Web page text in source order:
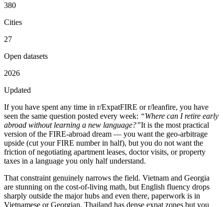
380
Cities
27
Open datasets
2026
Updated
If you have spent any time in r/ExpatFIRE or r/leanfire, you have
seen the same question posted every week: “Where can I retire early
abroad without learning a new language?”It is the most practical
version of the FIRE-abroad dream — you want the geo-arbitrage
upside (cut your FIRE number in half), but you do not want the
friction of negotiating apartment leases, doctor visits, or property
taxes in a language you only half understand.
That constraint genuinely narrows the field. Vietnam and Georgia
are stunning on the cost-of-living math, but English fluency drops
sharply outside the major hubs and even there, paperwork is in
Vietnamese or Georgian. Thailand has dense expat zones but you